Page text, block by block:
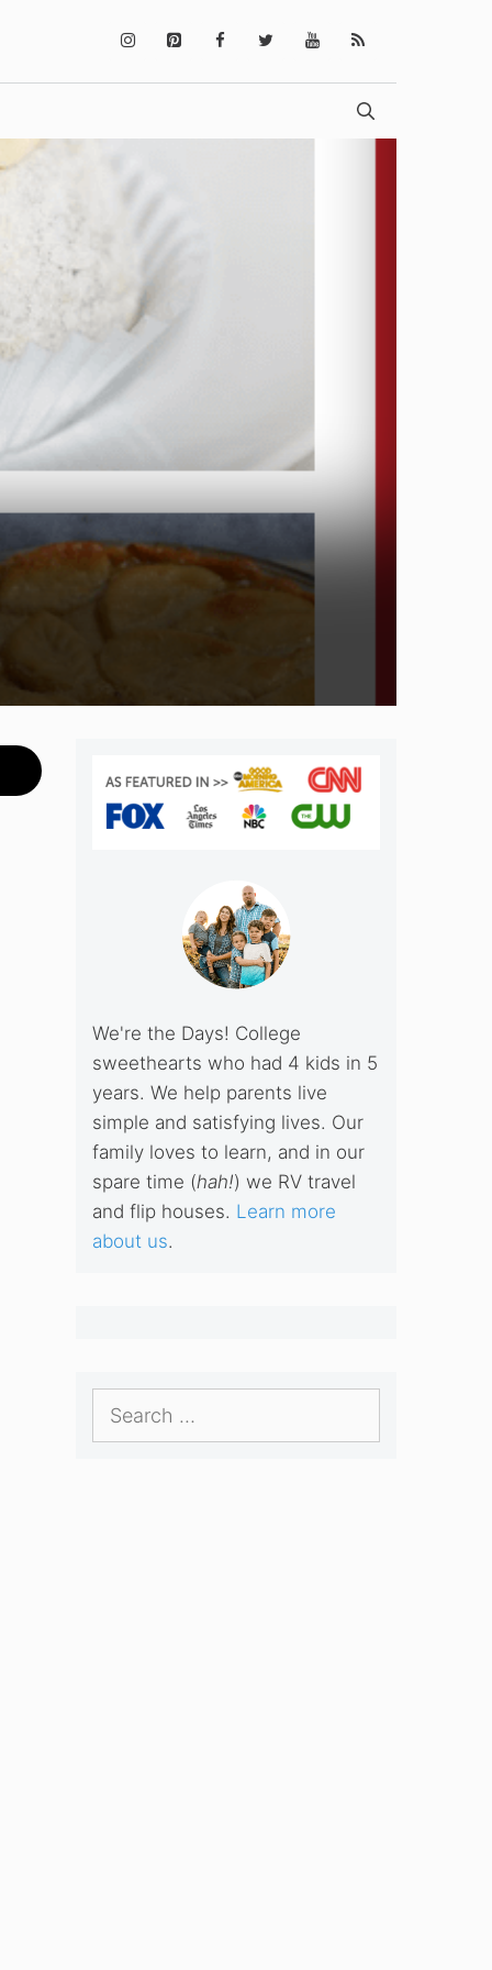
We're the Days! College
sweethearts who had 4 kids in 5
years. We help parents live
simple and satisfying lives. Our
family loves to learn, and in our
spare time (hah!) we RV travel
and flip houses. Learn more
about us.
Search